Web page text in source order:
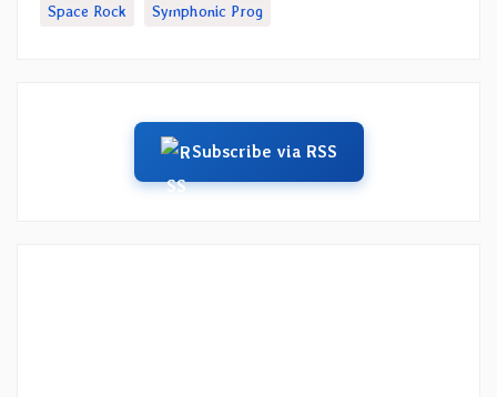
Space Rock Symphonic Prog
Subscribe via RSS